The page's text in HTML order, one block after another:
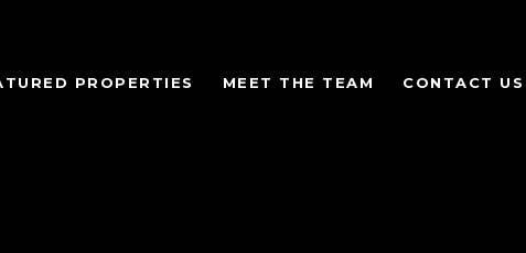
PROPERTIES MEET THE TEAM CONTACT US